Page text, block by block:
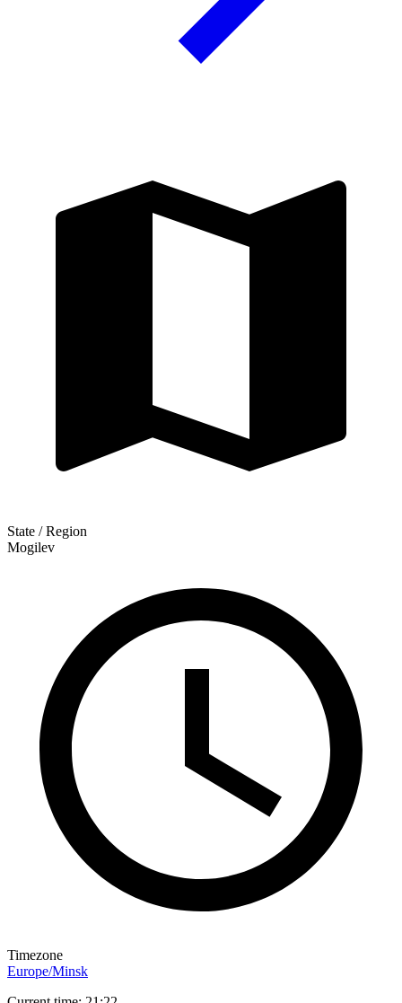
State / Region
Mogilev
Timezone
Europe/Minsk